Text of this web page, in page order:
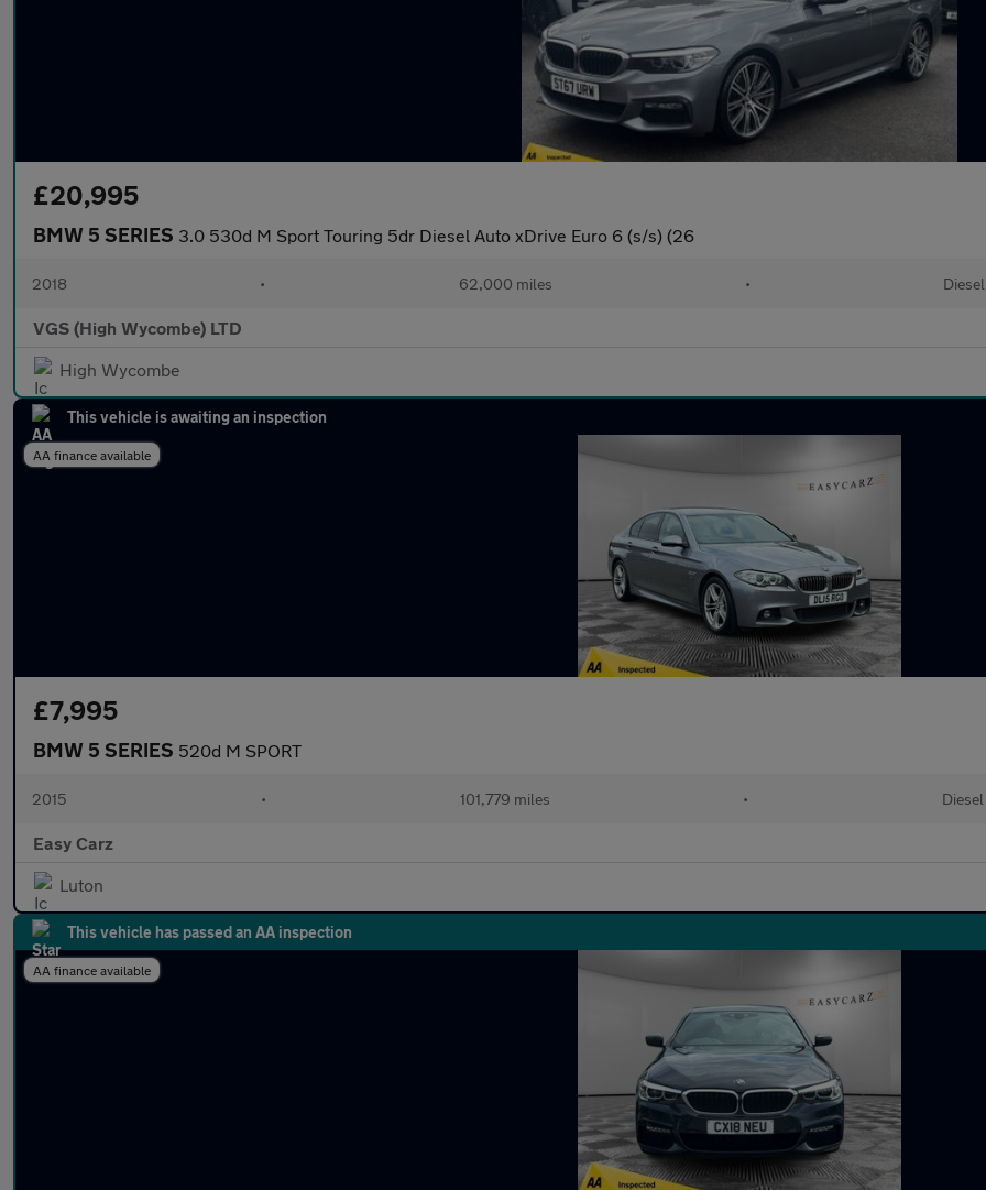
£20,995
BMW 5 SERIES 3.0 530d M Sport Touring 5dr Diesel Auto xDrive Euro 6 (s/s) (26
2018 • 62,000 miles • Diesel
VGS (High Wycombe) LTD
High Wycombe
This vehicle is awaiting an inspection
AA finance available
£7,995
BMW 5 SERIES 520d M SPORT
2015 • 101,779 miles • Diesel
Easy Carz
Luton
This vehicle has passed an AA inspection
AA finance available